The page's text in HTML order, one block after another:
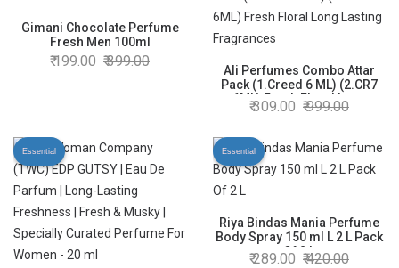
Gimani Chocolate Perfume
Fresh Men 100ml
199.00 399.00
Ali Perfumes Combo Attar
Pack (1.Creed 6 ML) (2.CR7
6ML) Fresh Floral Long
Lasting Fragrances
309.00 999.00
Essential Essential
Riya Bindas Mania Perfume
Body Spray 150 ml L 2 L Pack
Of 2 L
289.00 420.00